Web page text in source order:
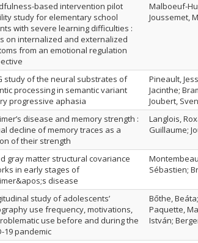
based intervention pilot
study for elementary school
with severe learning difficulties :
on internalized and externalized
from an emotional regulation
Malboeuf-
Joussemet,
study of the neural substrates of
processing in semantic variant
progressive aphasia
Pineault,
Jacinthe;
Joubert, Sven
disease and memory strength :
decline of memory traces as a
of their strength
Langlois,
Guillaume;
gray matter structural covariance
in early stages of
disease
Sébastien;
study of adolescents’
use frequency, motivations,
use before and during the
19 pandemic
Bőthe,
Paquette,
István;